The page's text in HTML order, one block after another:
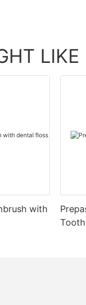
LIKE
with